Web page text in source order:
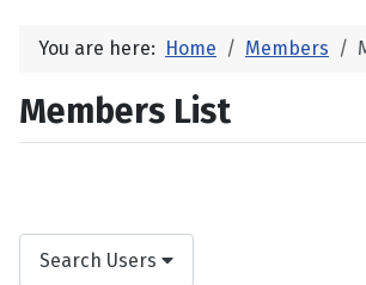
You are here: Home Members
Members List
Search Users